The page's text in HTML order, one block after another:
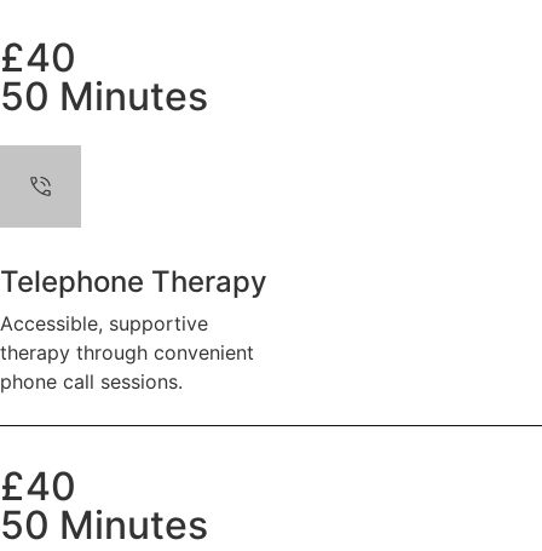
£40
50 Minutes
Telephone Therapy
Accessible, supportive
therapy through convenient
phone call sessions.
£40
50 Minutes